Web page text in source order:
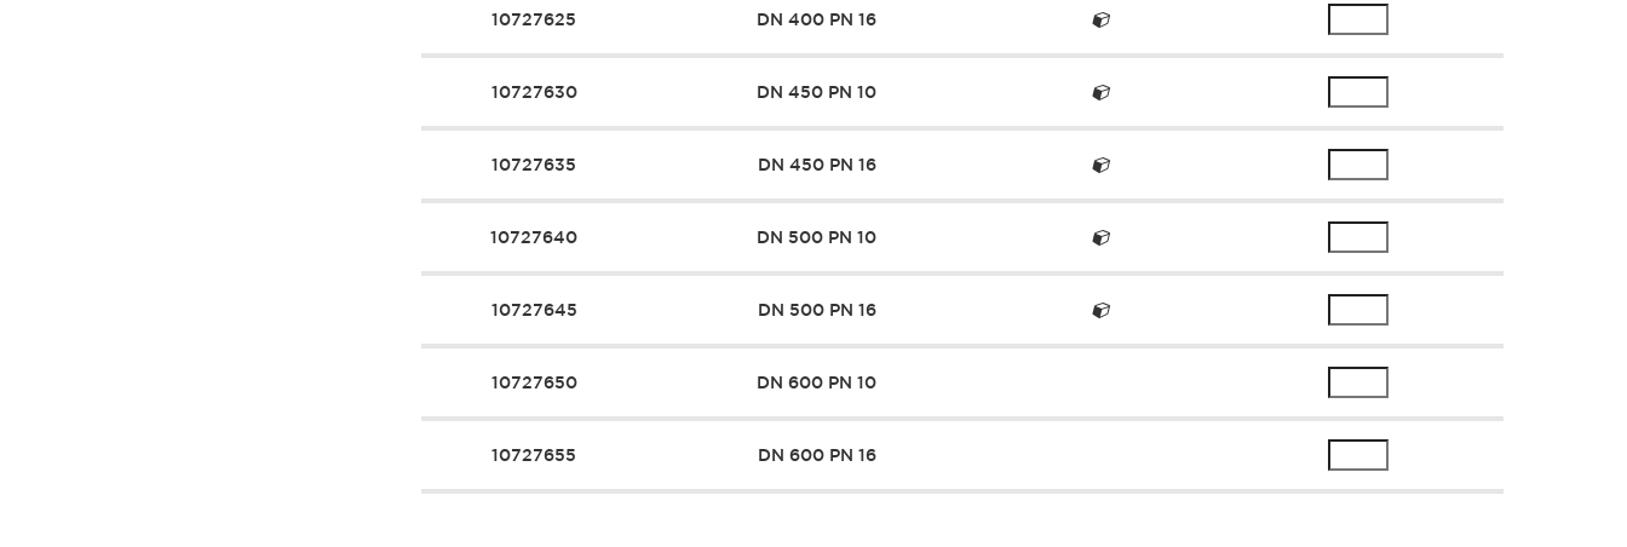
10727625 DN 400 PN 16
10727630 DN 450 PN 10
10727635 DN 450 PN 16
10727640 DN 500 PN 10
10727645 DN 500 PN 16
10727650 DN 600 PN 10
10727655 DN 600 PN 16